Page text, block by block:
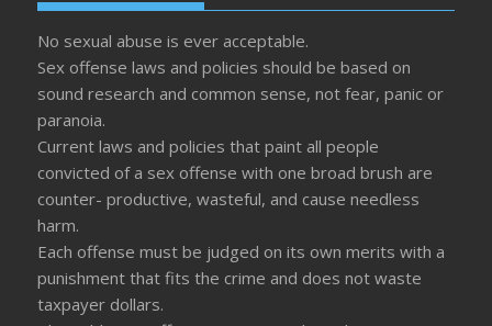
No sexual abuse is ever acceptable.
Sex offense laws and policies should be based on
sound research and common sense, not fear, panic or
paranoia.
Current laws and policies that paint all people
convicted of a sex offense with one broad brush are
counter- productive, wasteful, and cause needless
harm.
Each offense must be judged on its own merits with a
punishment that fits the crime and does not waste
taxpayer dollars.